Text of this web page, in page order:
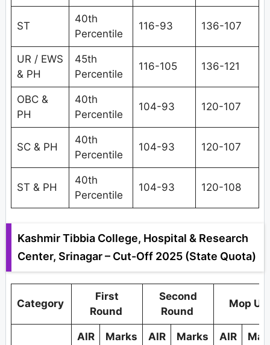
ST
40th
Percentile
116-93 136-107
UR / EWS
& PH
45th
Percentile
116-105 136-121
OBC &
PH
40th
Percentile
104-93 120-107
SC & PH
40th
Percentile
104-93 120-107
ST & PH
40th
Percentile
104-93 120-108
Kashmir Tibbia College, Hospital & Research
Center, Srinagar – Cut-Off 2025 (State Quota)
Category
First
Round
Second
Round
Mop Up
AIR Marks AIR Marks AIR